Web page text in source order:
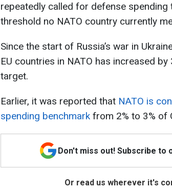
repeatedly called for defense spending
threshold no NATO country currently
Since the start of Russia’s war in
EU countries in NATO has increased
target.
Earlier, it was reported that NATO is
spending benchmark from 2% to 3% of
Don't miss out! Subscribe to
Or read us wherever it's